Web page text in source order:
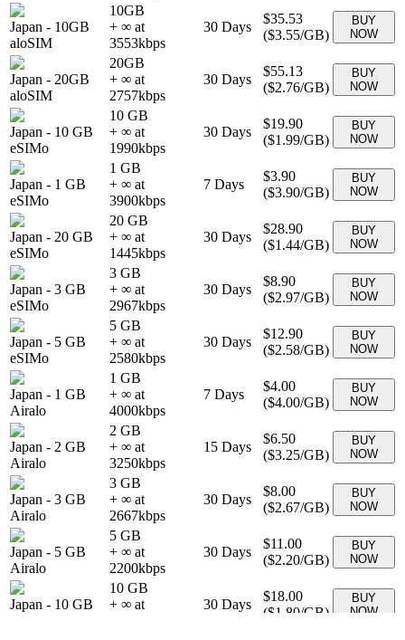
Japan - 10GB
aloSIM
10GB
+ ∞ at
3553kbps
30 Days
$35.53
($3.55/GB)
BUY
NOW
Japan - 20GB
aloSIM
20GB
+ ∞ at
2757kbps
30 Days
$55.13
($2.76/GB)
BUY
NOW
Japan - 10 GB
eSIMo
10 GB
+ ∞ at
1990kbps
30 Days
$19.90
($1.99/GB)
BUY
NOW
Japan - 1 GB
eSIMo
1 GB
+ ∞ at
3900kbps
7 Days
$3.90
($3.90/GB)
BUY
NOW
Japan - 20 GB
eSIMo
20 GB
+ ∞ at
1445kbps
30 Days
$28.90
($1.44/GB)
BUY
NOW
Japan - 3 GB
eSIMo
3 GB
+ ∞ at
2967kbps
30 Days
$8.90
($2.97/GB)
BUY
NOW
Japan - 5 GB
eSIMo
5 GB
+ ∞ at
2580kbps
30 Days
$12.90
($2.58/GB)
BUY
NOW
Japan - 1 GB
Airalo
1 GB
+ ∞ at
4000kbps
7 Days
$4.00
($4.00/GB)
BUY
NOW
Japan - 2 GB
Airalo
2 GB
+ ∞ at
3250kbps
15 Days
$6.50
($3.25/GB)
BUY
NOW
Japan - 3 GB
Airalo
3 GB
+ ∞ at
2667kbps
30 Days
$8.00
($2.67/GB)
BUY
NOW
Japan - 5 GB
Airalo
5 GB
+ ∞ at
2200kbps
30 Days
$11.00
($2.20/GB)
BUY
NOW
Japan - 10 GB
10 GB
+ ∞ at
30 Days
$18.00
($1.80/GB)
BUY
NOW